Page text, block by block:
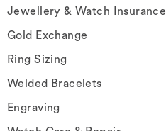
Jewellery & Watch Insurance
Gold Exchange
Ring Sizing
Welded Bracelets
Engraving